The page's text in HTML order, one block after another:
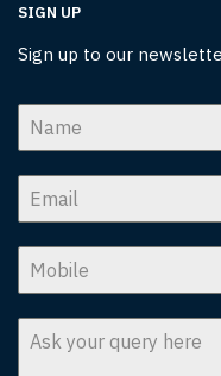
SIGN UP
Sign up to our